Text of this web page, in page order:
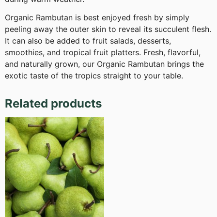
Organic Rambutan is best enjoyed fresh by simply
peeling away the outer skin to reveal its succulent flesh.
It can also be added to fruit salads, desserts,
smoothies, and tropical fruit platters. Fresh, flavorful,
and naturally grown, our Organic Rambutan brings the
exotic taste of the tropics straight to your table.
Related products